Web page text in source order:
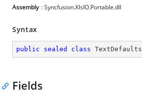
Assembly : Syncfusion.XlsIO.Portable.dll
Syntax
public sealed class TextDefaults
Fields